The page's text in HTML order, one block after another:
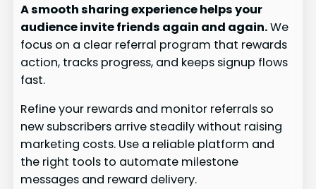
A smooth sharing experience helps your
audience invite friends again and again.We
focus on a clear referral program that rewards
action, tracks progress, and keeps signup flows
fast.
Refine your rewards and monitor referrals so
new subscribers arrive steadily without raising
marketing costs. Use a reliable platform and
the right tools to automate milestone
messages and reward delivery.